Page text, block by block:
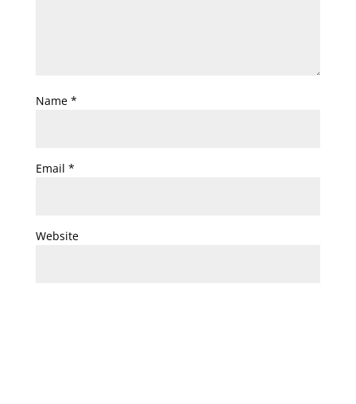
Name *
Email *
Website